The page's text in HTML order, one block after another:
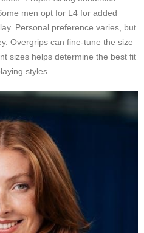
men opt for L4 for added
Personal preference varies, but
Overgrips can fine-tune the size
sizes helps determine the best fit
styles.